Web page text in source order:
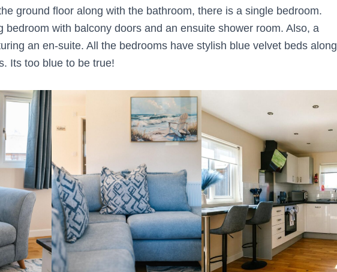
ground floor along with the bathroom, there is a single bedroom.
bedroom with balcony doors and an ensuite shower room. Also, a
an en-suite. All the bedrooms have stylish blue velvet beds along
Its too blue to be true!